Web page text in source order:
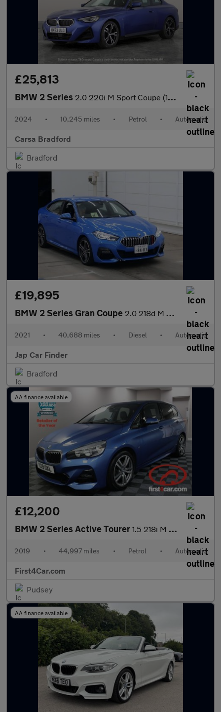
£25,813
BMW 2 Series 2.0 220i M Sport Coupe (184 ps) - STORAGE COMPARTMENT PACK - WIF
2024 • 10,245 miles • Petrol • Automatic
Carsa Bradford
Bradford
£19,895
BMW 2 Series Gran Coupe 2.0 218d M Sport Joy plus Edi Auto Euro6
2021 • 40,688 miles • Diesel • Automatic
Jap Car Finder
Bradford
AA finance available
£12,200
BMW 2 Series Active Tourer 1.5 218i M Sport DCT Euro 6 (s/s) 5dr
2019 • 44,997 miles • Petrol • Automatic
First4Car.com
Pudsey
AA finance available